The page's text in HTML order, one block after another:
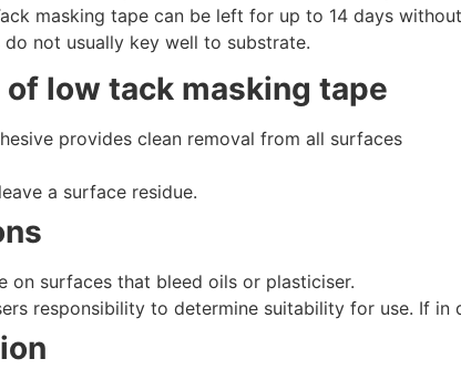
masking tape can be left for up to 14 days
not usually key well to substrate.
low tack masking tape
provides clean removal from all surfaces
a surface residue.
on surfaces that bleed oils or plasticiser.
responsibility to determine suitability for use. If